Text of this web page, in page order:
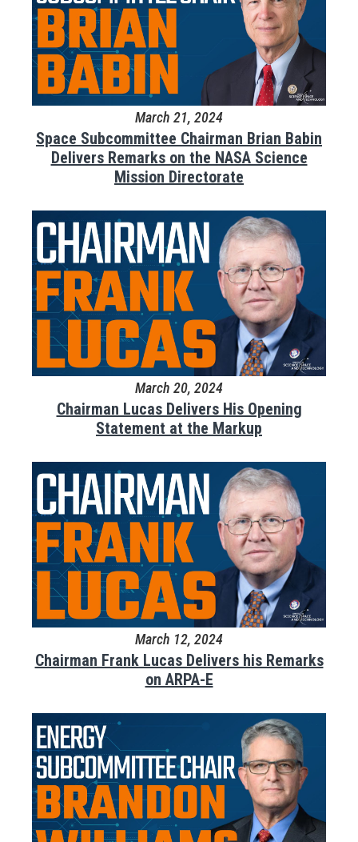
March 21, 2024
Space Subcommittee Chairman Brian Babin
Delivers Remarks on the NASA Science
Mission Directorate
March 20, 2024
Chairman Lucas Delivers His Opening
Statement at the Markup
March 12, 2024
Chairman Frank Lucas Delivers his Remarks
on ARPA-E